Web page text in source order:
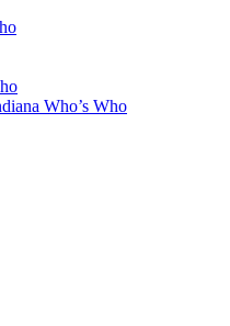
Who’s Who